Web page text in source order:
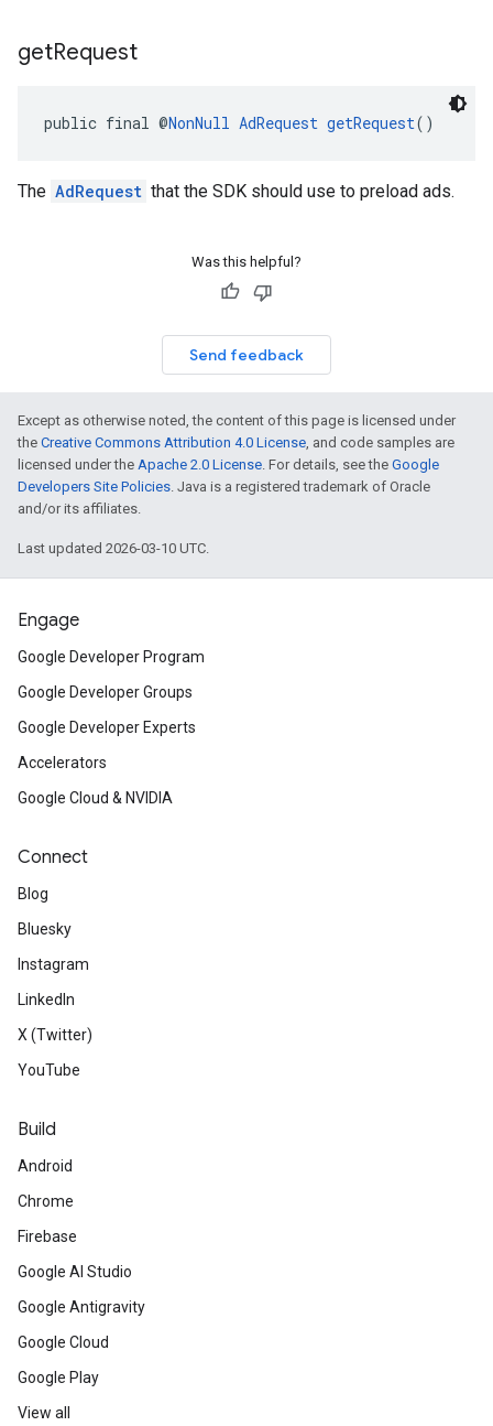
getRequest
public final @NonNull AdRequest getRequest()
The AdRequest that the SDK should use to preload ads.
Was this helpful?
Send feedback
Except as otherwise noted, the content of this page is licensed under
the Creative Commons Attribution 4.0 License, and code samples are
licensed under the Apache 2.0 License. For details, see the Google
Developers Site Policies. Java is a registered trademark of Oracle
and/or its affiliates.
Last updated 2026-03-10 UTC.
Engage
Google Developer Program
Google Developer Groups
Google Developer Experts
Accelerators
Google Cloud & NVIDIA
Connect
Blog
Bluesky
Instagram
LinkedIn
X (Twitter)
YouTube
Build
Android
Chrome
Firebase
Google AI Studio
Google Antigravity
Google Cloud
Google Play
View all